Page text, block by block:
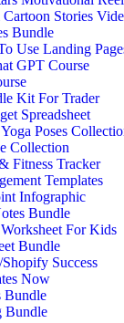
Stories
Bundle
Use Landing
GPT Course
Kit For Trader
Spreadsheet
Poses
Collection
Fitness Tracker
Templates
Infographic
Bundle
For Kids
Bundle
Success
Now
Bundle
Bundle